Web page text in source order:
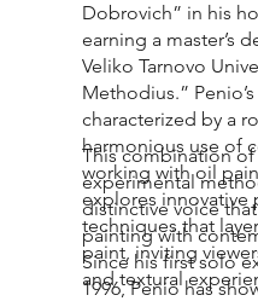
Dobrovich” in his
earning a master’s
Veliko Tarnovo
Methodius.”
characterized by a
harmonious use of
working with oil
explores innovative
techniques that
paint, inviting
and textural
This combination
experimental
distinctive voice
painting with
Since his first solo
1996, Penio has